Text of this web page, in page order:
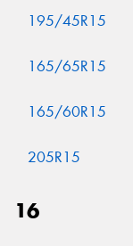
195/45R15
165/65R15
165/60R15
205R15
16